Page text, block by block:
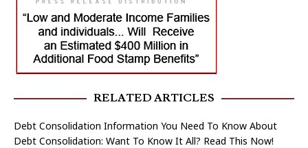
RELATED ARTICLES
Debt Consolidation Information You Need To Know About
Debt Consolidation: Want To Know It All? Read This Now!